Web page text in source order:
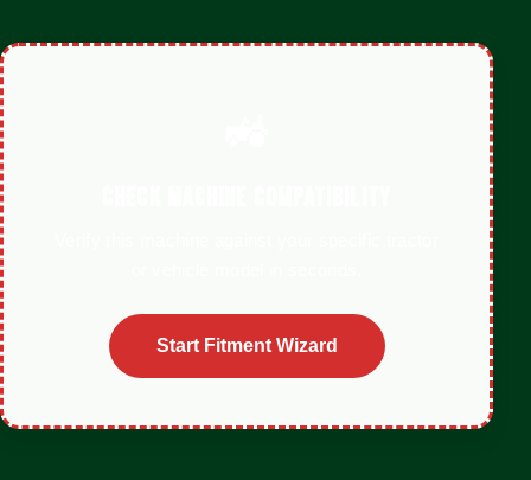
Start Fitment Wizard